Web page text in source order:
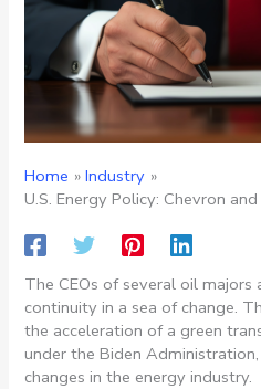
Home
Industry
U.S. Energy Policy: Chevron
The CEOs of several oil majors
continuity in a sea of change.
the acceleration of a green
under the Biden
changes in the energy industry.